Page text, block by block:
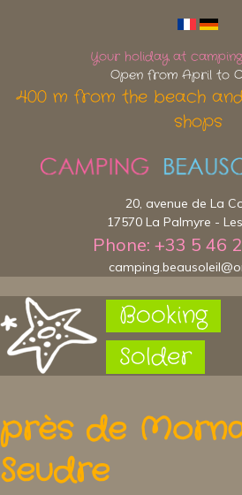
Booking
Solder
Your holiday at
Open from April to
400 m from the beach
shops
20, avenue de La
17570 La Palmyre -
Phone: +33 5 46
près de
Seudre